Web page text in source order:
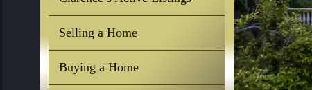
Selling a Home
Buying a Home